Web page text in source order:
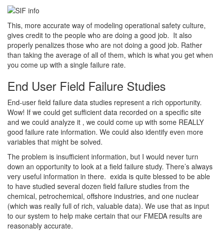
This, more accurate way of modeling operational safety culture,
gives credit to the people who are doing a good job. It also
properly penalizes those who are not doing a good job. Rather
than taking the average of all of them, which is what you get when
you come up with a single failure rate.
End User Field Failure Studies
End-user field failure data studies represent a rich opportunity.
Wow! If we could get sufficient data recorded on a specific site
and we could analyze it , we could come up with some REALLY
good failure rate information. We could also identify even more
variables that might be solved.
The problem is insufficient information, but I would never turn
down an opportunity to look at a field failure study. There’s always
very useful information in there. exida is quite blessed to be able
to have studied several dozen field failure studies from the
chemical, petrochemical, offshore industries, and one nuclear
(which was really full of rich, valuable data). We use that as input
to our system to help make certain that our FMEDA results are
reasonably accurate.